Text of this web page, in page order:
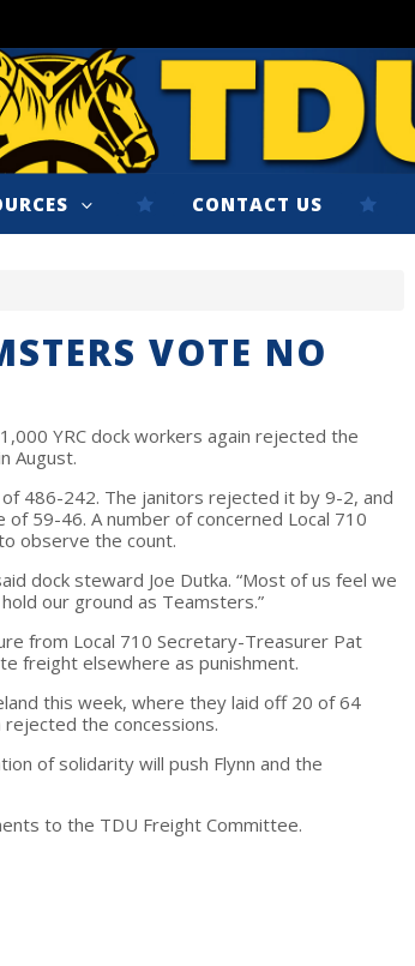
CONTACT US
VOTE NO
YRC dock workers again rejected the
August.
486-242. The janitors rejected it by 9-2, and
59-46. A number of concerned Local 710
observe the count.
dock steward Joe Dutka. “Most of us feel we
our ground as Teamsters.”
from Local 710 Secretary-Treasurer Pat
freight elsewhere as punishment.
this week, where they laid off 20 of 64
the concessions.
of solidarity will push Flynn and the
to the TDU Freight Committee.